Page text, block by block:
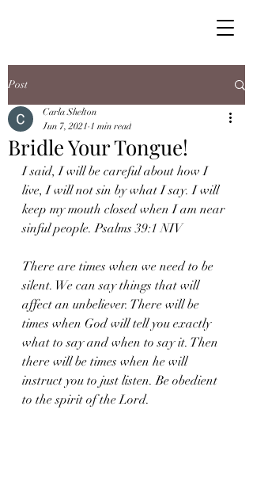
Post
Bridle Your Tongue!
Carla Shelton
Jun 7, 2021 1 min read
I said, I will be careful about how I
live, I will not sin by what I say. I will
keep my mouth closed when I am near
sinful people. Psalms 39:1 NIV
There are times when we need to be
silent. We can say things that will
affect an unbeliever. There will be
times when God will tell you exactly
what to say and when to say it. Then
there will be times when he will
instruct you to just listen. Be obedient
to the spirit of the Lord.